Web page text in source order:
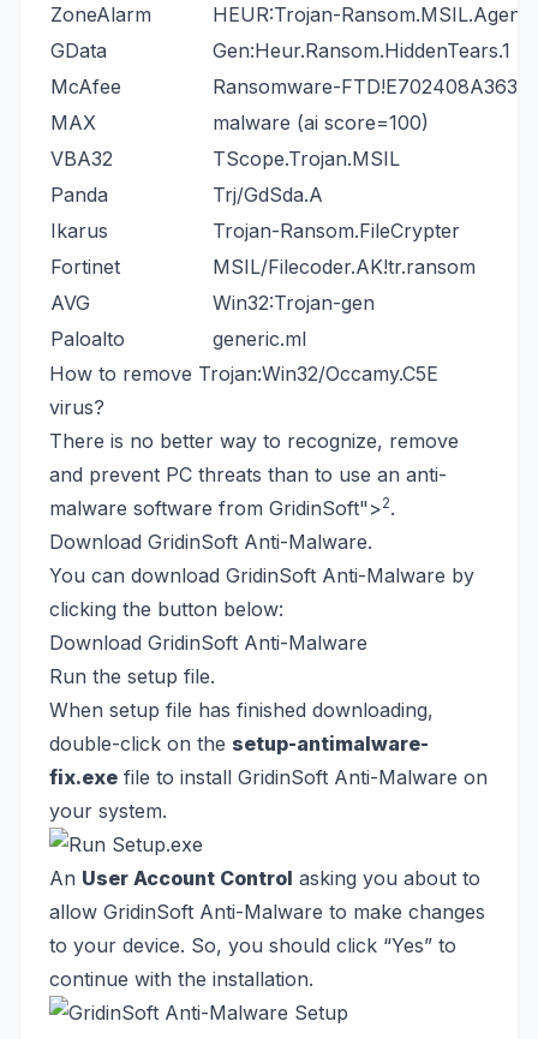
ZoneAlarm
HEUR:Trojan-
GData
Gen:Heur.Ransom.HiddenTears.1
McAfee
Ransomware-FTD!E702408A363A
MAX
malware (ai score=100)
VBA32
TScope.Trojan.MSIL
Panda
Trj/GdSda.A
Ikarus
Trojan-Ransom.FileCrypter
Fortinet
MSIL/Filecoder.AK!tr.ransom
AVG
Win32:Trojan-gen
Paloalto
generic.ml
How to remove Trojan:Win32/Occamy.C5E
virus?
There is no better way to recognize, remove
and prevent PC threats than to use an anti-
malware software from GridinSoft">2.
Download GridinSoft Anti-Malware.
You can download GridinSoft Anti-Malware by
clicking the button below:
Download GridinSoft Anti-Malware
Run the setup file.
When setup file has finished downloading,
double-click on the setup-antimalware-
fix.exe file to install GridinSoft Anti-Malware on
your system.
An User Account Control asking you about to
allow GridinSoft Anti-Malware to make changes
to your device. So, you should click “Yes” to
continue with the installation.